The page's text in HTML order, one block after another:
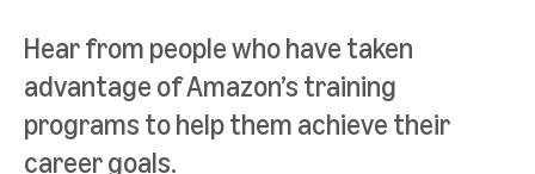
Hear from people who have taken
advantage of Amazon’s training
programs to help them achieve their
career goals.